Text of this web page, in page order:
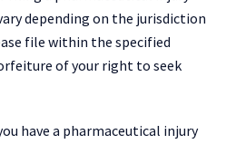
depending on the jurisdiction
file within the specified
of your right to seek
have a pharmaceutical injury